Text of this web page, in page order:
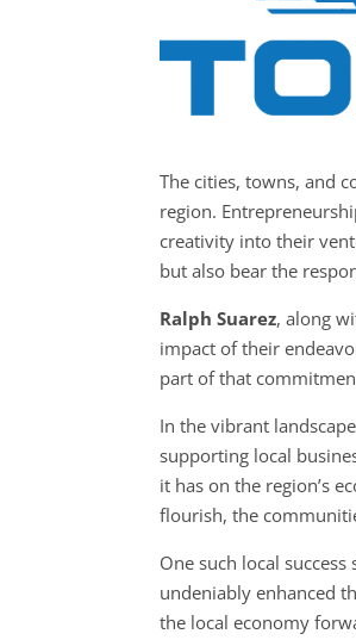
The cities, towns, and
region.
creativity into their
but also bear the
Ralph Suarez, along
impact of their
part of that
In the vibrant
supporting local
it has on the region’s
flourish, the
One such local
undeniably enhanced
the local economy